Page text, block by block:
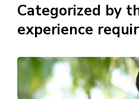
Categorized by
experience